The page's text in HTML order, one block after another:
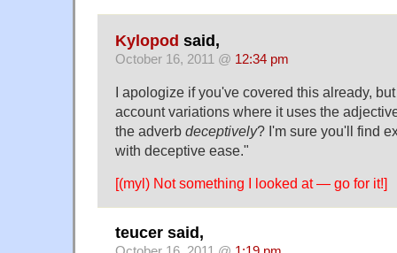
Kylopod said,
October 16, 2011 @ 12:34 pm
I apologize if you've covered this already,
account variations where it uses the
the adverb deceptively? I'm sure you'll find
with deceptive ease."
[(myl) Not something I looked at — go for it!]
teucer said,